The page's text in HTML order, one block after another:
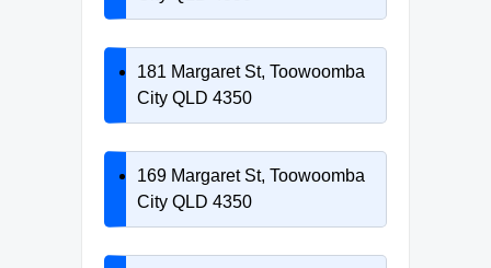
181 Margaret St, Toowoomba
City QLD 4350
169 Margaret St, Toowoomba
City QLD 4350